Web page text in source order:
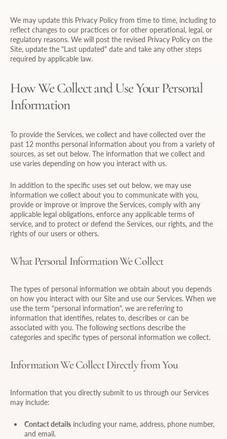
We may update this Privacy Policy from time to time, including to
reflect changes to our practices or for other operational, legal, or
regulatory reasons. We will post the revised Privacy Policy on the
Site, update the "Last updated" date and take any other steps
required by applicable law.
How We Collect and Use Your Personal
Information
To provide the Services, we collect and have collected over the
past 12 months personal information about you from a variety of
sources, as set out below. The information that we collect and
use varies depending on how you interact with us.
In addition to the specific uses set out below, we may use
information we collect about you to communicate with you,
provide or improve or improve the Services, comply with any
applicable legal obligations, enforce any applicable terms of
service, and to protect or defend the Services, our rights, and the
rights of our users or others.
What Personal Information We Collect
The types of personal information we obtain about you depends
on how you interact with our Site and use our Services. When we
use the term "personal information", we are referring to
information that identifies, relates to, describes or can be
associated with you. The following sections describe the
categories and specific types of personal information we collect.
Information We Collect Directly from You
Information that you directly submit to us through our Services
may include:
Contact details including your name, address, phone number,
and email.